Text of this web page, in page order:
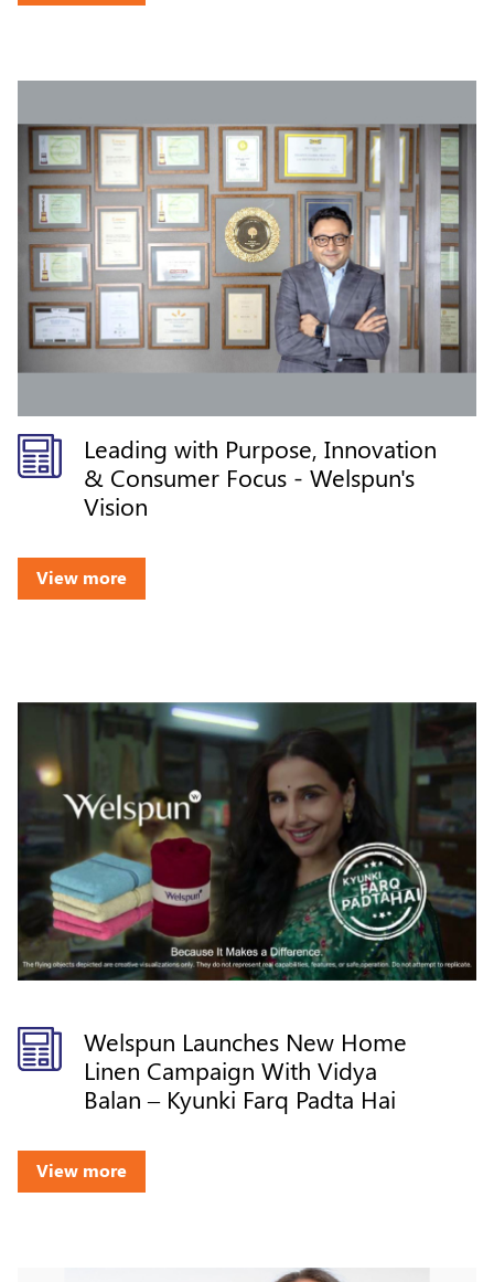
Leading with Purpose, Innovation
& Consumer Focus - Welspun's
Vision
View more
Welspun Launches New Home
Linen Campaign With Vidya
Balan – Kyunki Farq Padta Hai
View more